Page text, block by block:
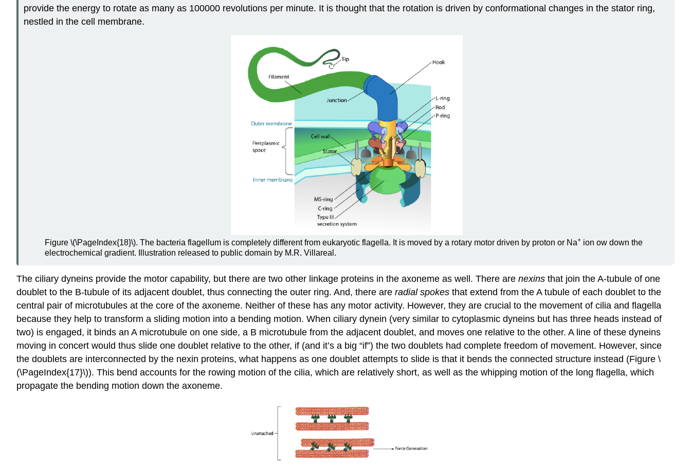
provide the energy to rotate as many as 100000 revolutions per minute. It is thought that the rotation is driven by conformational changes in the stator ring,
nestled in the cell membrane.
Figure \(\PageIndex{18}\). The bacteria flagellum is completely different from eukaryotic flagella. It is moved by a rotary motor driven by proton or Na+ion ow down the
electrochemical gradient. Illustration released to public domain by M.R. Villareal.
The ciliary dyneins provide the motor capability, but there are two other linkage proteins in the axoneme as well. There are nexins that join the A-tubule of one
doublet to the B-tubule of its adjacent doublet, thus connecting the outer ring. And, there are radial spokes that extend from the A tubule of each doublet to the
central pair of microtubules at the core of the axoneme. Neither of these has any motor activity. However, they are crucial to the movement of cilia and flagella
because they help to transform a sliding motion into a bending motion. When ciliary dynein (very similar to cytoplasmic dyneins but has three heads instead of
two) is engaged, it binds an A microtubule on one side, a B microtubule from the adjacent doublet, and moves one relative to the other. A line of these dyneins
moving in concert would thus slide one doublet relative to the other, if (and it’s a big “if”) the two doublets had complete freedom of movement. However, since
the doublets are interconnected by the nexin proteins, what happens as one doublet attempts to slide is that it bends the connected structure instead (Figure \
(\PageIndex{17}\)). This bend accounts for the rowing motion of the cilia, which are relatively short, as well as the whipping motion of the long flagella, which
propagate the bending motion down the axoneme.